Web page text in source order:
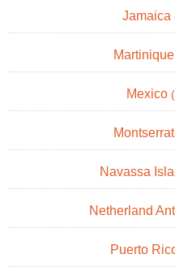
Jamaica
Martinique
Mexico
Montserrat
Navassa
Netherland
Puerto